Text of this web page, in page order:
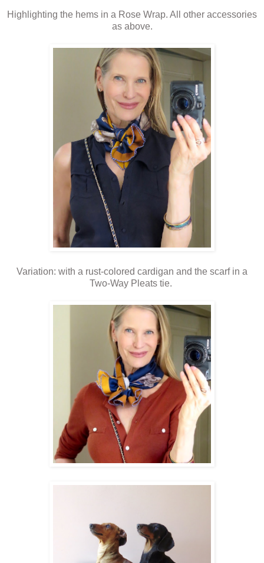
Highlighting the hems in a Rose Wrap. All other accessories
as above.
Variation: with a rust-colored cardigan and the scarf in a
Two-Way Pleats tie.